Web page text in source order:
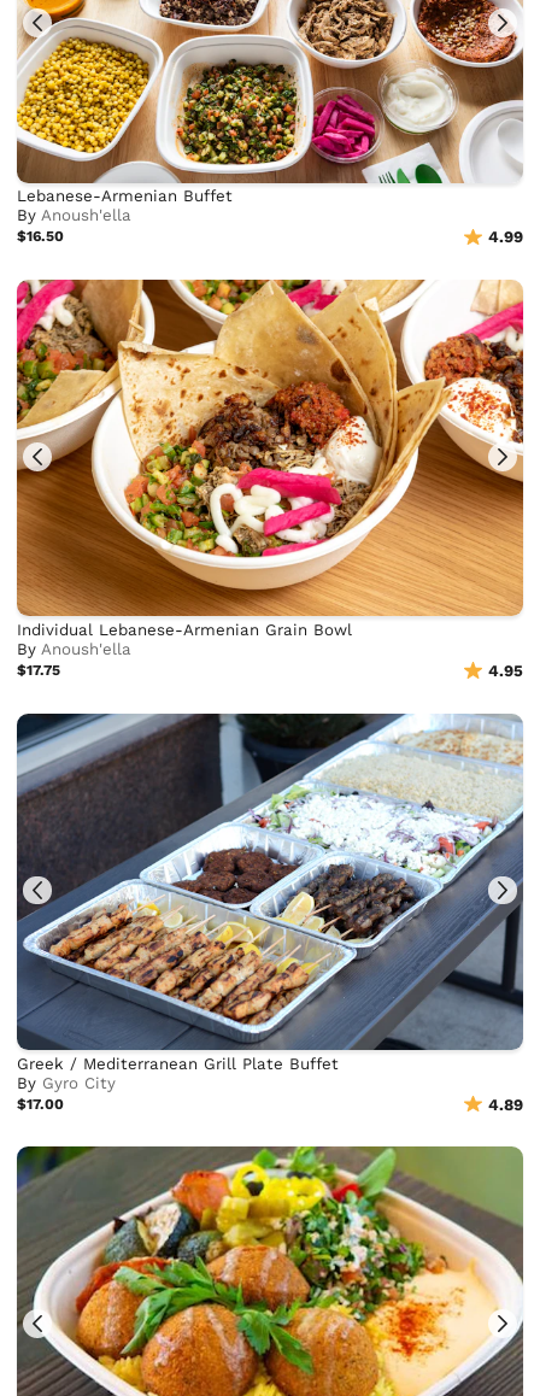
Lebanese-Armenian Buffet
ByAnoush'ella
$16.50 4.99
Individual Lebanese-Armenian Grain Bowl
ByAnoush'ella
$17.75 4.95
Greek / Mediterranean Grill Plate Buffet
By Gyro City
$17.00 4.89